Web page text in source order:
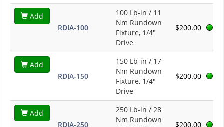
Add
RDIA-100
100 Lb-in / 11
Nm Rundown
Fixture, 1/4"
Drive
$200.00
Add
RDIA-150
150 Lb-in / 17
Nm Rundown
Fixture, 1/4"
Drive
$200.00
Add
RDIA-250
250 Lb-in / 28
Nm Rundown
$200.00